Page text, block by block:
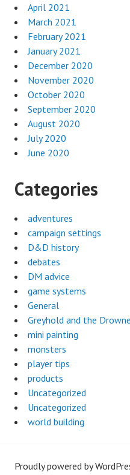
April 2021
March 2021
February 2021
January 2021
December 2020
November 2020
October 2020
September 2020
August 2020
July 2020
June 2020
Categories
adventures
campaign settings
D&D history
debates
DM advice
game systems
General
Greyhold and the
mini painting
monsters
player tips
products
Uncategorized
Uncategorized
world building
Proudly powered by